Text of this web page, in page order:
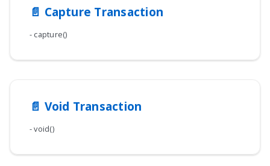
📄️ Capture Transaction
- capture()
📄️ Void Transaction
- void()